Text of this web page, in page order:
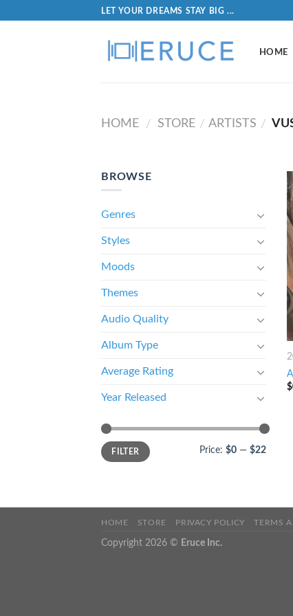
LET YOUR DREAMS STAY BIG ...
HOME
HOME / STORE / ARTISTS /
BROWSE
Genres
Styles
Moods
Themes
Audio Quality
Album Type
Average Rating
Year Released
FILTER Price: $0 — $22
$
HOME STORE PRIVACY POLICY TERMS
Copyright 2026 © Eruce Inc.